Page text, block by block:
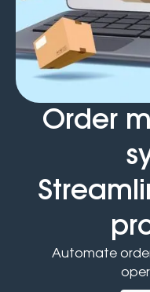
Order
Automate